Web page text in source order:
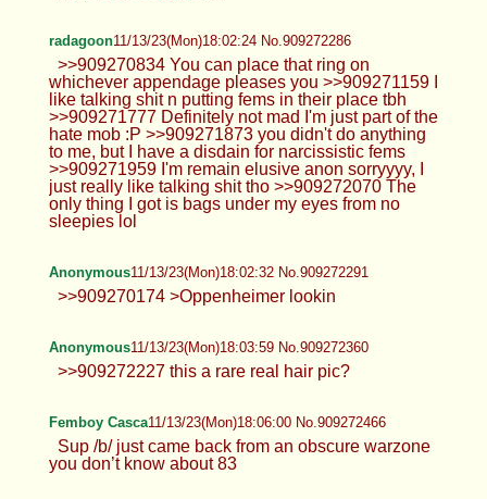
radagoon11/13/23(Mon)18:02:24 No.909272286
>>909270834 You can place that ring on
whichever appendage pleases you >>909271159 I
like talking shit n putting fems in their place tbh
>>909271777 Definitely not mad I'm just part of the
hate mob :P >>909271873 you didn't do anything
to me, but I have a disdain for narcissistic fems
>>909271959 I'm remain elusive anon sorryyyy, I
just really like talking shit tho >>909272070 The
only thing I got is bags under my eyes from no
sleepies lol
Anonymous11/13/23(Mon)18:02:32 No.909272291
>>909270174 >Oppenheimer lookin
Anonymous11/13/23(Mon)18:03:59 No.909272360
>>909272227 this a rare real hair pic?
Femboy Casca11/13/23(Mon)18:06:00 No.909272466
Sup /b/ just came back from an obscure warzone
you don’t know about 83